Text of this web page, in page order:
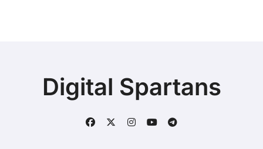
Digital Spartans